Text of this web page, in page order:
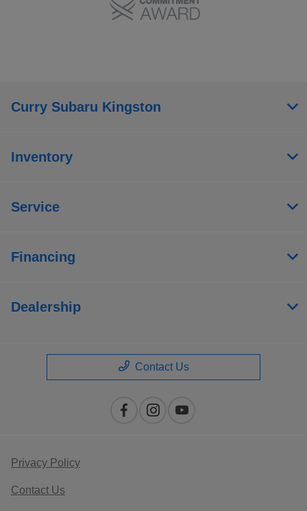
Curry Subaru Kingston
Inventory
Service
Financing
Dealership
Contact Us
Privacy Policy
Contact Us